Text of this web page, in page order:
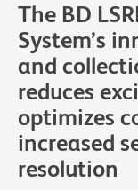
The BD
System’s
and
reduces
optimizes
increased
resolution